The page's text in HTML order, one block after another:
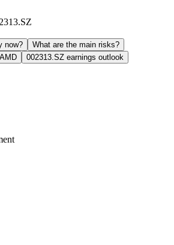
now?
What are the main risks?
002313.SZ earnings outlook